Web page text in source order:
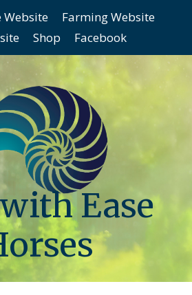
Website
Farming Website
Shop Facebook
Ease